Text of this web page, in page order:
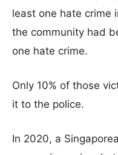
least one hate crime
the community had
one hate crime.
Only 10% of those
it to the police.
In 2020, a